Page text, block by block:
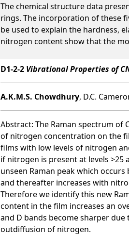
The chemical structure data
rings. The incorporation of these
be used to explain the hardness,
nitrogen content show that the
D1-2-2 Vibrational Properties of
A.K.M.S. Chowdhury, D.C.
Abstract: The Raman spectrum of
of nitrogen concentration on the
films with low levels of nitrogen
if nitrogen is present at levels >25
unseen Raman peak which
and thereafter increases with
Therefore we identify this new
content in the film increases an
and D bands become sharper
outdiffusion of nitrogen.